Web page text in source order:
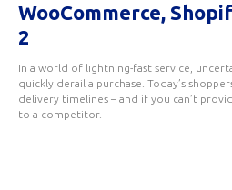
WooCommerce,
2
In a world of lightning-fast service,
quickly derail a purchase. Today’s
delivery timelines – and if you can’t
to a competitor.